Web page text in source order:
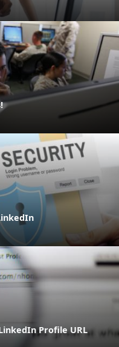
Profile URL